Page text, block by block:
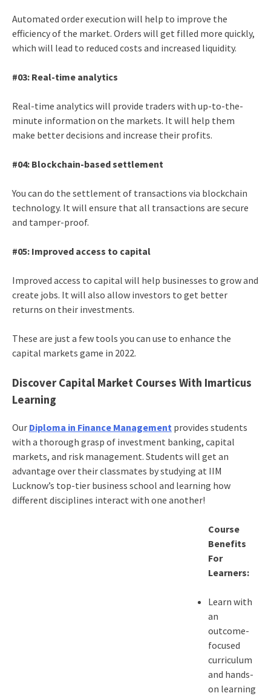
Automated order execution will help to improve the
efficiency of the market. Orders will get filled more quickly,
which will lead to reduced costs and increased liquidity.
#03: Real-time analytics
Real-time analytics will provide traders with up-to-the-
minute information on the markets. It will help them
make better decisions and increase their profits.
#04: Blockchain-based settlement
You can do the settlement of transactions via blockchain
technology. It will ensure that all transactions are secure
and tamper-proof.
#05: Improved access to capital
Improved access to capital will help businesses to grow and
create jobs. It will also allow investors to get better
returns on their investments.
These are just a few tools you can use to enhance the
capital markets game in 2022.
Discover Capital Market Courses With Imarticus
Learning
Our Diploma in Finance Managementprovides students
with a thorough grasp of investment banking, capital
markets, and risk management. Students will get an
advantage over their classmates by studying at IIM
Lucknow’s top-tier business school and learning how
different disciplines interact with one another!
Course
Benefits
For
Learners:
Learn with
an
outcome-
focused
curriculum
and hands-
on learning